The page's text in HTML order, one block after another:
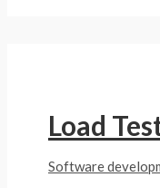
Load
Software